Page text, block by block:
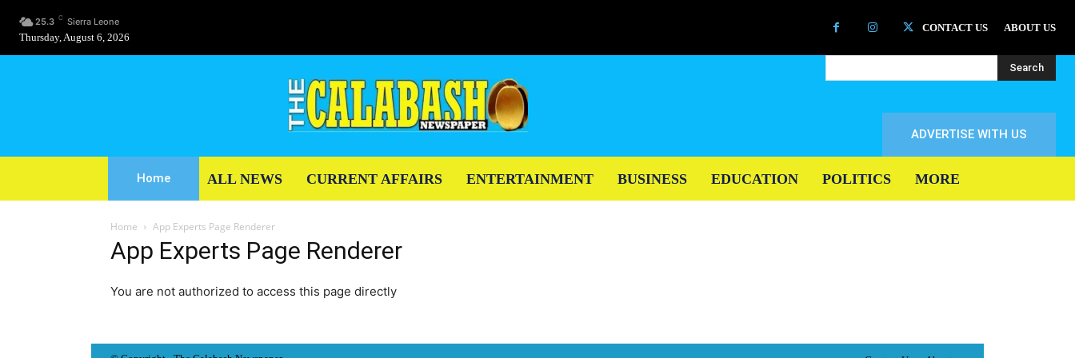
25.3 C Sierra Leone
Thursday, August 6, 2026
CONTACT US ABOUT US
Search
ADVERTISE WITH US
Home ALL NEWS CURRENT AFFAIRS ENTERTAINMENT BUSINESS EDUCATION POLITICS MORE
Home App Experts Page Renderer
App Experts Page Renderer
You are not authorized to access this page directly